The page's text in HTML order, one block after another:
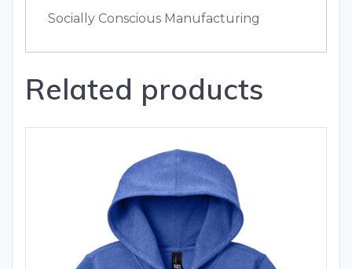
Socially Conscious Manufacturing
Related products